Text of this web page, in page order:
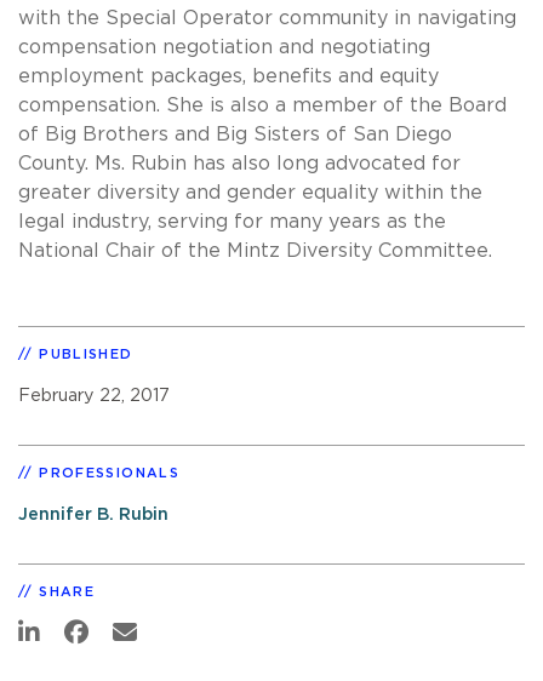
with the Special Operator community in navigating
compensation negotiation and negotiating
employment packages, benefits and equity
compensation. She is also a member of the Board
of Big Brothers and Big Sisters of San Diego
County. Ms. Rubin has also long advocated for
greater diversity and gender equality within the
legal industry, serving for many years as the
National Chair of the Mintz Diversity Committee.
PUBLISHED
February 22, 2017
PROFESSIONALS
Jennifer B. Rubin
SHARE